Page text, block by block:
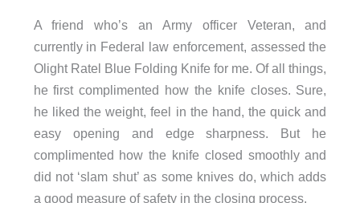
A friend who’s an Army officer Veteran, and
currently in Federal law enforcement, assessed the
Olight Ratel Blue Folding Knife for me. Of all things,
he first complimented how the knife closes. Sure,
he liked the weight, feel in the hand, the quick and
easy opening and edge sharpness. But he
complimented how the knife closed smoothly and
did not ‘slam shut’ as some knives do, which adds
a good measure of safety in the closing process.